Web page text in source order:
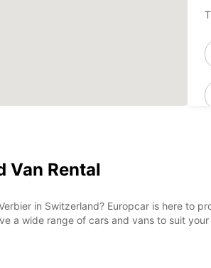
Van Rental
in Switzerland? Europcar is here to
a wide range of cars and vans to suit your